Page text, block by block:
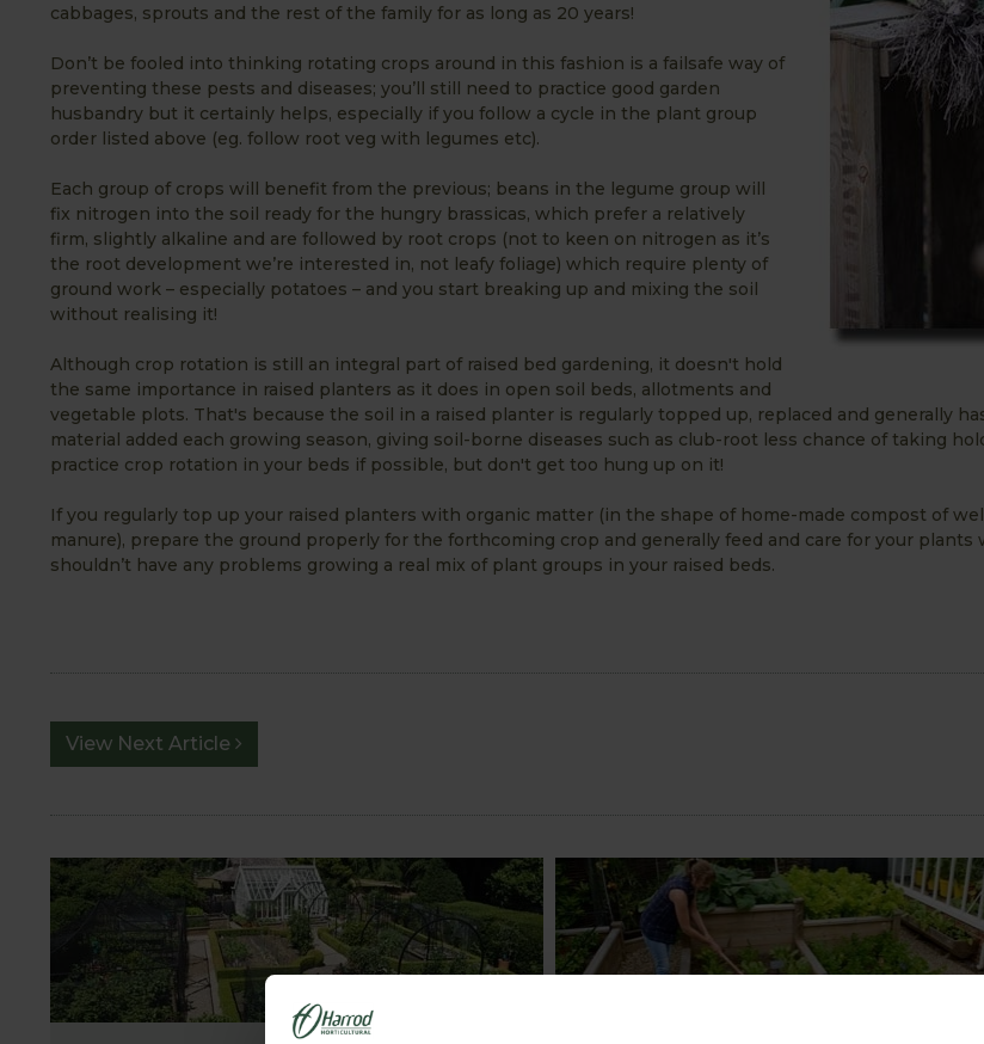
cabbages, sprouts and the rest of the family for as long as 20 years!
Don’t be fooled into thinking rotating crops around in this fashion is a failsafe way of
preventing these pests and diseases; you’ll still need to practice good garden
husbandry but it certainly helps, especially if you follow a cycle in the plant group
order listed above (eg. follow root veg with legumes etc).
Each group of crops will benefit from the previous; beans in the legume group will
fix nitrogen into the soil ready for the hungry brassicas, which prefer a relatively
firm, slightly alkaline and are followed by root crops (not to keen on nitrogen as it’s
the root development we’re interested in, not leafy foliage) which require plenty of
ground work – especially potatoes – and you start breaking up and mixing the soil
without realising it!
Although crop rotation is still an integral part of raised bed gardening, it doesn't hold
the same importance in raised planters as it does in open soil beds, allotments and
vegetable plots. That's because the soil in a raised planter is regularly topped up, replaced and generally
material added each growing season, giving soil-borne diseases such as club-root less chance of taking
practice crop rotation in your beds if possible, but don't get too hung up on it!
If you regularly top up your raised planters with organic matter (in the shape of home-made compost of
manure), prepare the ground properly for the forthcoming crop and generally feed and care for your plants
shouldn’t have any problems growing a real mix of plant groups in your raised beds.
View Next Article